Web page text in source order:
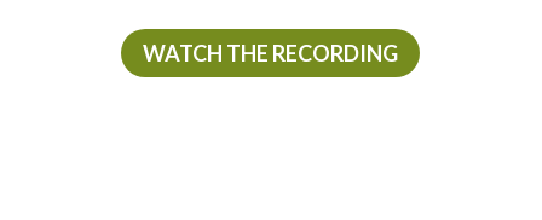
WATCH THE RECORDING